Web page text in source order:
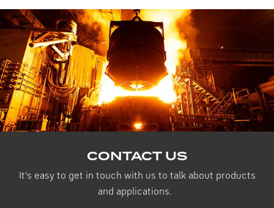
CONTACT US
It's easy to get in touch with us to talk about products
and applications.